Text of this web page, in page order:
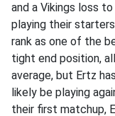
and a Vikings loss
playing their
rank as one of the
tight end position,
average, but Ertz
likely be playing
their first matchup,